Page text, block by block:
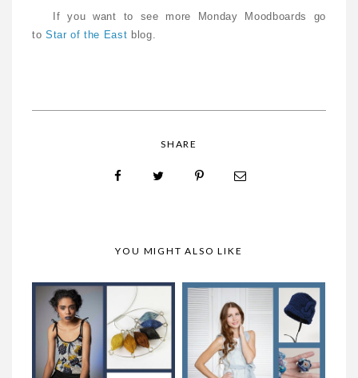
If you want to see more Monday Moodboards go
to Star of the East blog.
SHARE
YOU MIGHT ALSO LIKE